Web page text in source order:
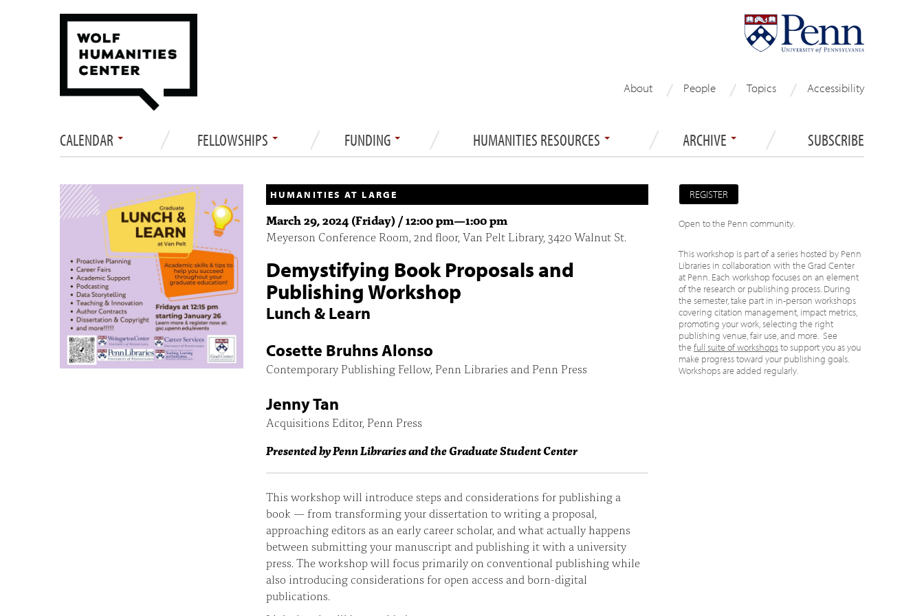
About People Topics Accessibility
CALENDAR FELLOWSHIPS FUNDING HUMANITIES RESOURCES ARCHIVE SUBSCRIBE
HUMANITIES AT LARGE
March 29, 2024 (Friday) /12:00 pm—1:00 pm
Meyerson Conference Room, 2nd floor, Van Pelt Library, 3420 Walnut St.
Demystifying Book Proposals and
Publishing Workshop
Lunch & Learn
Cosette Bruhns Alonso
Contemporary Publishing Fellow, Penn Libraries and Penn Press
Jenny Tan
Acquisitions Editor, Penn Press
Presented by Penn Libraries and the Graduate Student Center
This workshop will introduce steps and considerations for publishing a
book — from transforming your dissertation to writing a proposal,
approaching editors as an early career scholar, and what actually happens
between submitting your manuscript and publishing it with a university
press. The workshop will focus primarily on conventional publishing while
also introducing considerations for open access and born-digital
publications.
REGISTER
Open to the Penn community.
This workshop is part of a series hosted by Penn
Libraries in collaboration with the Grad Center
at Penn. Each workshop focuses on an element
of the research or publishing process. During
the semester, take part in in-person workshops
covering citation management, impact metrics,
promoting your work, selecting the right
publishing venue, fair use, and more. See
thefull suite of workshopsto support you as you
make progress toward your publishing goals.
Workshops are added regularly.